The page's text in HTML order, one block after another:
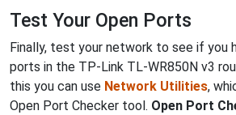
Test Your Open Ports
Finally, test your network to see if you
ports in the TP-Link TL-WR850N v3
this you can use Network Utilities,
Open Port Checker tool. Open Port